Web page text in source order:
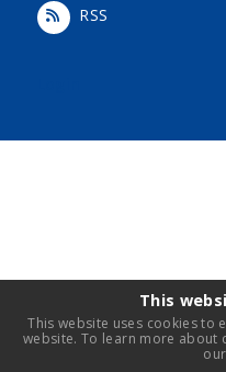
RSS
This
This website uses cookies to
website. To learn more about
our